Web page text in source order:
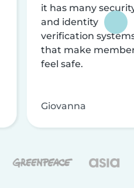
it has many
and identity
verification
that make
feel safe.
Giovanna